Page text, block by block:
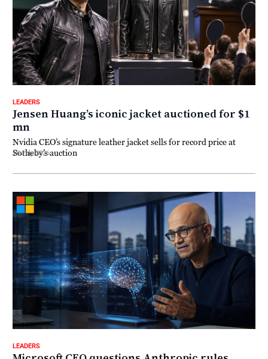
18 July 2026
LEADERS
Jensen Huang’s iconic jacket auctioned for $1
mn
Nvidia CEO’s signature leather jacket sells for record price at
Sotheby’s auction
LEADERS